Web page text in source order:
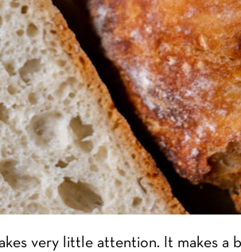
very little attention. It makes a